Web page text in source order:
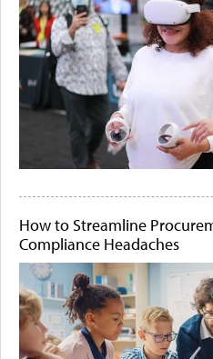
How to Streamline
Compliance Headaches